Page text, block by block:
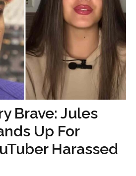
Brave: Jules
Up For
Harassed